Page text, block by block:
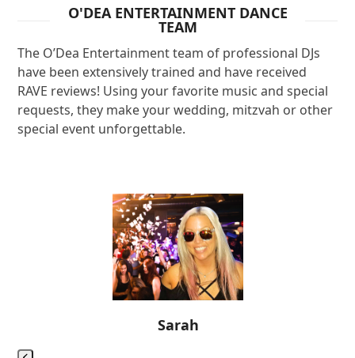
O'DEA ENTERTAINMENT DANCE
TEAM
The O’Dea Entertainment team of professional DJs
have been extensively trained and have received
RAVE reviews! Using your favorite music and special
requests, they make your wedding, mitzvah or other
special event unforgettable.
Use
the
left
and
right
arrow
keys
to
Sarah